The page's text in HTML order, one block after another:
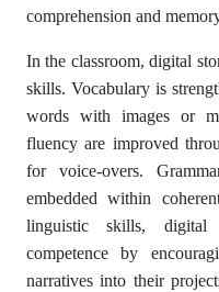
comprehension and
In the classroom, digital
skills. Vocabulary is
words with images or
fluency are improved
for voice-overs.
embedded within
linguistic skills, digital
competence by
narratives into their